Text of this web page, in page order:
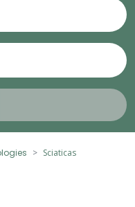
Sciaticas